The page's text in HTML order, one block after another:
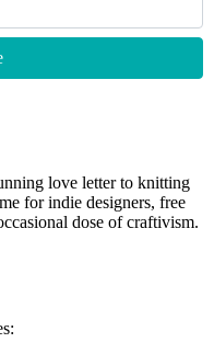
love letter to knitting
for indie designers, free
dose of craftivism.